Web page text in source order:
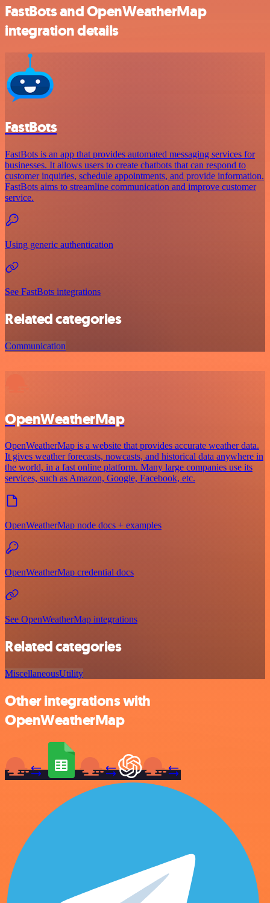
FastBots and OpenWeatherMap
integration details
FastBots
FastBots is an app that provides automated messaging services for
businesses. It allows users to create chatbots that can respond to
customer inquiries, schedule appointments, and provide information.
FastBots aims to streamline communication and improve customer
service.
Using generic authentication
See FastBots integrations
Related categories
Communication
OpenWeatherMap
OpenWeatherMap is a website that provides accurate weather data.
It gives weather forecasts, nowcasts, and historical data anywhere in
the world, in a fast online platform. Many large companies use its
services, such as Amazon, Google, Facebook, etc.
OpenWeatherMap node docs + examples
OpenWeatherMap credential docs
See OpenWeatherMap integrations
Related categories
MiscellaneousUtility
Other integrations with
OpenWeatherMap